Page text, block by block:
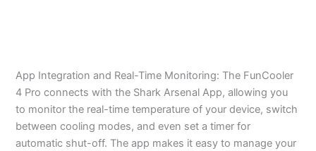
App Integration and Real-Time Monitoring: The FunCooler
4 Pro connects with the Shark Arsenal App, allowing you
to monitor the real-time temperature of your device, switch
between cooling modes, and even set a timer for
automatic shut-off. The app makes it easy to manage your